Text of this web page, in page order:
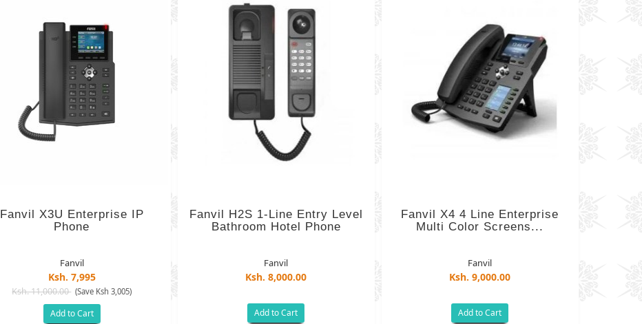
Fanvil X3U Enterprise IP
Phone
Fanvil
Ksh. 7,995
Ksh. 11,000.00 (Save Ksh 3,005)
Add to Cart
Fanvil H2S 1-Line Entry Level
Bathroom Hotel Phone
Fanvil
Ksh. 8,000.00
Add to Cart
Fanvil X4 4 Line Enterprise
Multi Color Screens...
Fanvil
Ksh. 9,000.00
Add to Cart